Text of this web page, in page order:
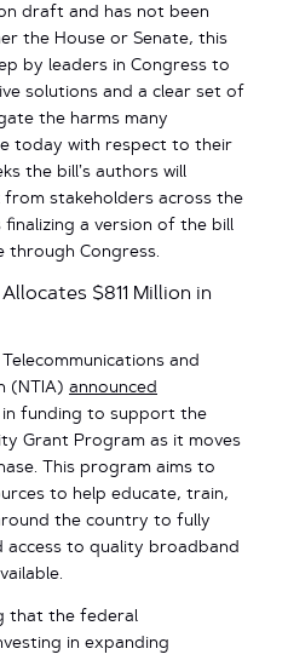
draft and has not been
the House or Senate, this
by leaders in Congress to
solutions and a clear set of
the harms many
today with respect to their
the bill’s authors will
stakeholders across the
a version of the bill
through Congress.
$811 Million in
and
(NTIA) announced
in funding to support the
Grant Program as it moves
This program aims to
to help educate, train,
the country to fully
access to quality broadband
that the federal
in expanding